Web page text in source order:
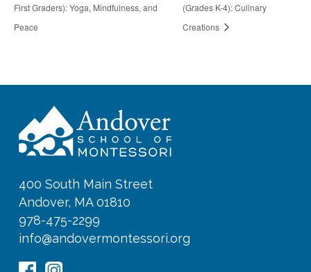
First Graders): Yoga, Mindfulness, and
Peace
(Grades K-4): Culinary
Creations
400 South Main Street
Andover, MA 01810
978-475-2299
info@andovermontessori.org